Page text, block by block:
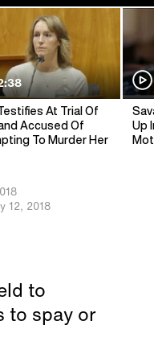
At Trial Of
Accused Of
To Murder Her
Up
12, 2018
to
to spay or